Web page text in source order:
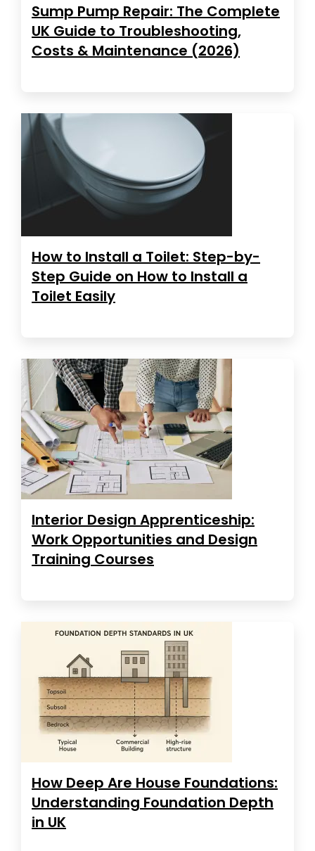
Sump Pump Repair: The Complete
UK Guide to Troubleshooting,
Costs & Maintenance (2026)
How to Install a Toilet: Step-by-
Step Guide on How to Install a
Toilet Easily
Interior Design Apprenticeship:
Work Opportunities and Design
Training Courses
How Deep Are House Foundations:
Understanding Foundation Depth
in UK